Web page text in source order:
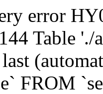
error
Table './
last
FROM